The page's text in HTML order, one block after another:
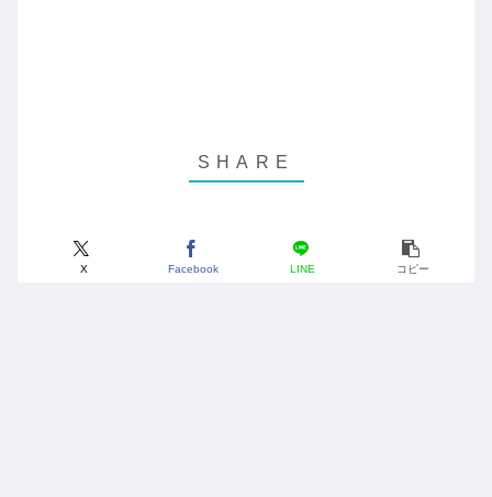
X Facebook LINE コピー